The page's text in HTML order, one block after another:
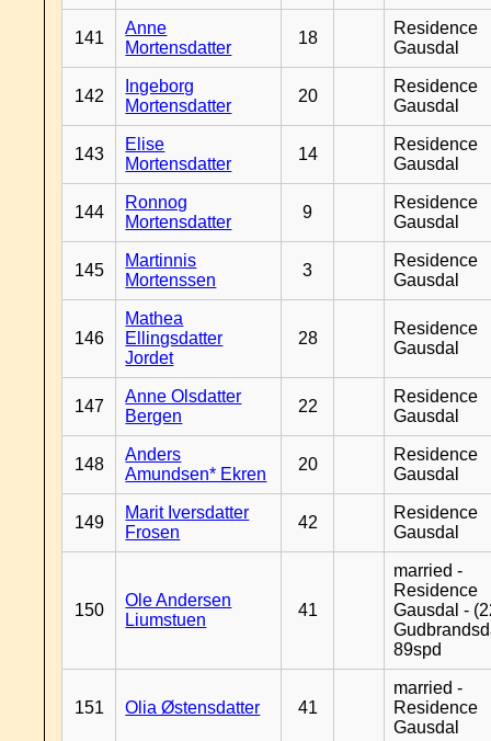
141
Anne
Mortensdatter
18
Residence
Gausdal
142
Ingeborg
Mortensdatter
20
Residence
Gausdal
143
Elise
Mortensdatter
14
Residence
Gausdal
144
Ronnog
Mortensdatter
9
Residence
Gausdal
145
Martinnis
Mortenssen
3
Residence
Gausdal
146
Mathea
Ellingsdatter
Jordet
28
Residence
Gausdal
147
Anne Olsdatter
Bergen
22
Residence
Gausdal
148
Anders
Amundsen* Ekren
20
Residence
Gausdal
149
Marit Iversdatter
Frosen
42
Residence
Gausdal
150
Ole Andersen
Liumstuen
41
married -
Residence
Gausdal -
89spd
151 Olia Østensdatter 41
married -
Residence
Gausdal